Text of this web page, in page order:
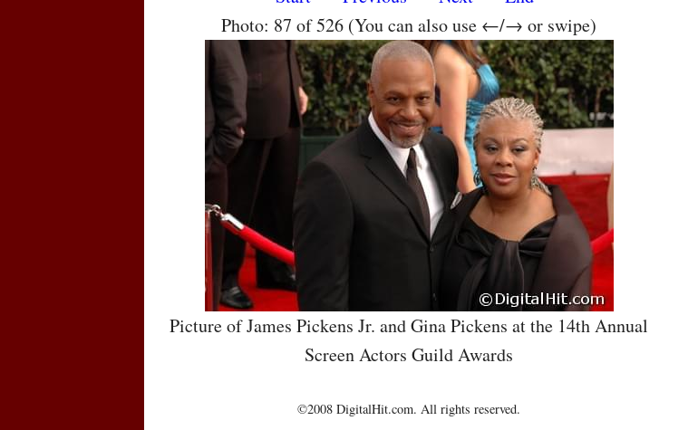
Photo: 87 of 526 (You can also use ←/→ or swipe)
Picture of James Pickens Jr. and Gina Pickens at the 14th Annual
Screen Actors Guild Awards
©2008 DigitalHit.com. All rights reserved.